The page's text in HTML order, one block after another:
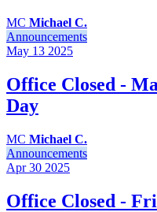
MC Michael C.
Announcements
May 13 2025
Office Closed -
Day
MC Michael C.
Announcements
Apr 30 2025
Office Closed -